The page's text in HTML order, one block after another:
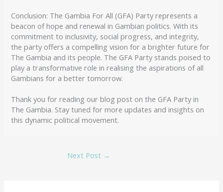
Conclusion: The Gambia For All (GFA) Party represents a
beacon of hope and renewal in Gambian politics. With its
commitment to inclusivity, social progress, and integrity,
the party offers a compelling vision for a brighter future for
The Gambia and its people. The GFA Party stands poised to
play a transformative role in realising the aspirations of all
Gambians for a better tomorrow.
Thank you for reading our blog post on the GFA Party in
The Gambia. Stay tuned for more updates and insights on
this dynamic political movement.
Next Post →